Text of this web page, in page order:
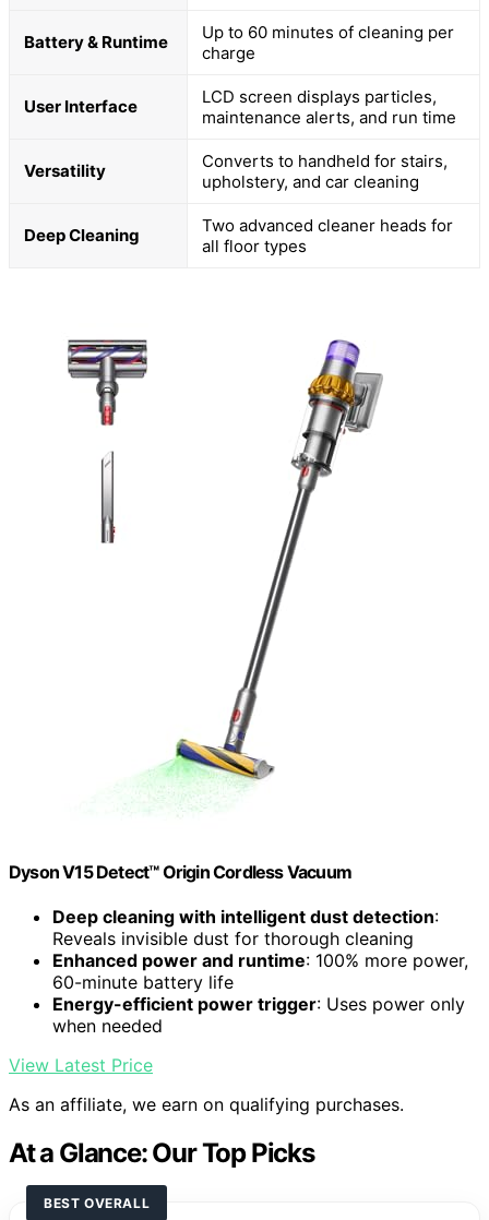
Battery & Runtime
Up to 60 minutes of cleaning per
charge
User Interface
LCD screen displays particles,
maintenance alerts, and run time
Versatility
Converts to handheld for stairs,
upholstery, and car cleaning
Deep Cleaning
Two advanced cleaner heads for
all floor types
Dyson V15 Detect™ Origin Cordless Vacuum
Deep cleaning with intelligent dust detection:
Reveals invisible dust for thorough cleaning
Enhanced power and runtime: 100% more power,
60-minute battery life
Energy-efficient power trigger: Uses power only
when needed
View Latest Price
As an affiliate, we earn on qualifying purchases.
At a Glance: Our Top Picks
BEST OVERALL